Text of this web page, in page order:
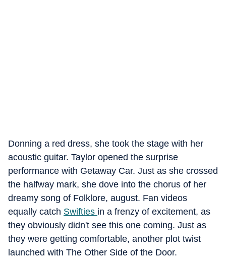
Donning a red dress, she took the stage with her
acoustic guitar. Taylor opened the surprise
performance with Getaway Car. Just as she crossed
the halfway mark, she dove into the chorus of her
dreamy song of Folklore, august. Fan videos
equally catch Swifties in a frenzy of excitement, as
they obviously didn't see this one coming. Just as
they were getting comfortable, another plot twist
launched with The Other Side of the Door.